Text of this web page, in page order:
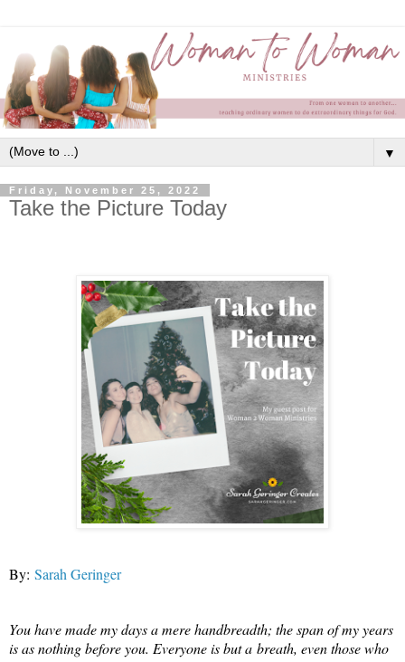
▼
Friday, November 25, 2022
Take the Picture Today
By: Sarah Geringer
You have made my days a mere handbreadth; the span of my years
is as nothing before you. Everyone is but a breath, even those who